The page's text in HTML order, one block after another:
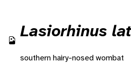
Lasiorhinus
southern hairy-nosed wombat